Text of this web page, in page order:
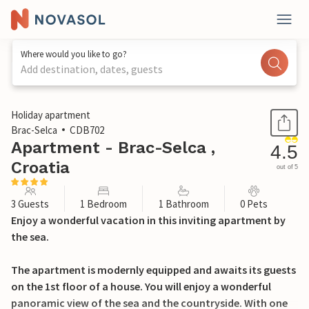
Where would you like to go?
Add destination, dates, guests
1 / 31
Holiday apartment
Brac-Selca
CDB702
Apartment - Brac-Selca ,
Croatia
4.5
out of 5
3 Guests 1 Bedroom 1 Bathroom 0 Pets
Enjoy a wonderful vacation in this inviting apartment by
the sea.
The apartment is modernly equipped and awaits its guests
on the 1st floor of a house. You will enjoy a wonderful
panoramic view of the sea and the countryside. With one